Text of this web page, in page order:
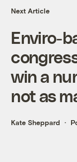
Next Article
Enviro-
win a
not as
Kate Sheppard